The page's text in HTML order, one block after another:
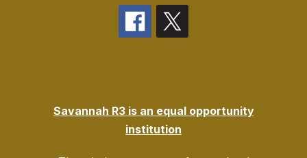
Savannah R3 is an equal opportunity
institution